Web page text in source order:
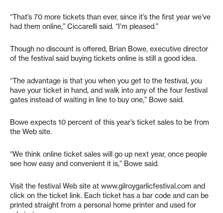
“That’s 70 more tickets than ever, since it’s the first year we’ve
had them online,” Ciccarelli said. “I’m pleased.”
Though no discount is offered, Brian Bowe, executive director
of the festival said buying tickets online is still a good idea.
“The advantage is that you when you get to the festival, you
have your ticket in hand, and walk into any of the four festival
gates instead of waiting in line to buy one,” Bowe said.
Bowe expects 10 percent of this year’s ticket sales to be from
the Web site.
“We think online ticket sales will go up next year, once people
see how easy and convenient it is,” Bowe said.
Visit the festival Web site at www.gilroygarlicfestival.com and
click on the ticket link. Each ticket has a bar code and can be
printed straight from a personal home printer and used for